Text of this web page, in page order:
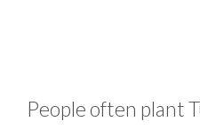
People often plant